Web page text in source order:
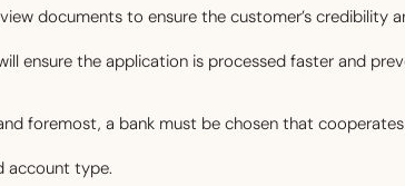
documents to ensure the customer’s credibility
ensure the application is processed faster and
foremost, a bank must be chosen that
account type.